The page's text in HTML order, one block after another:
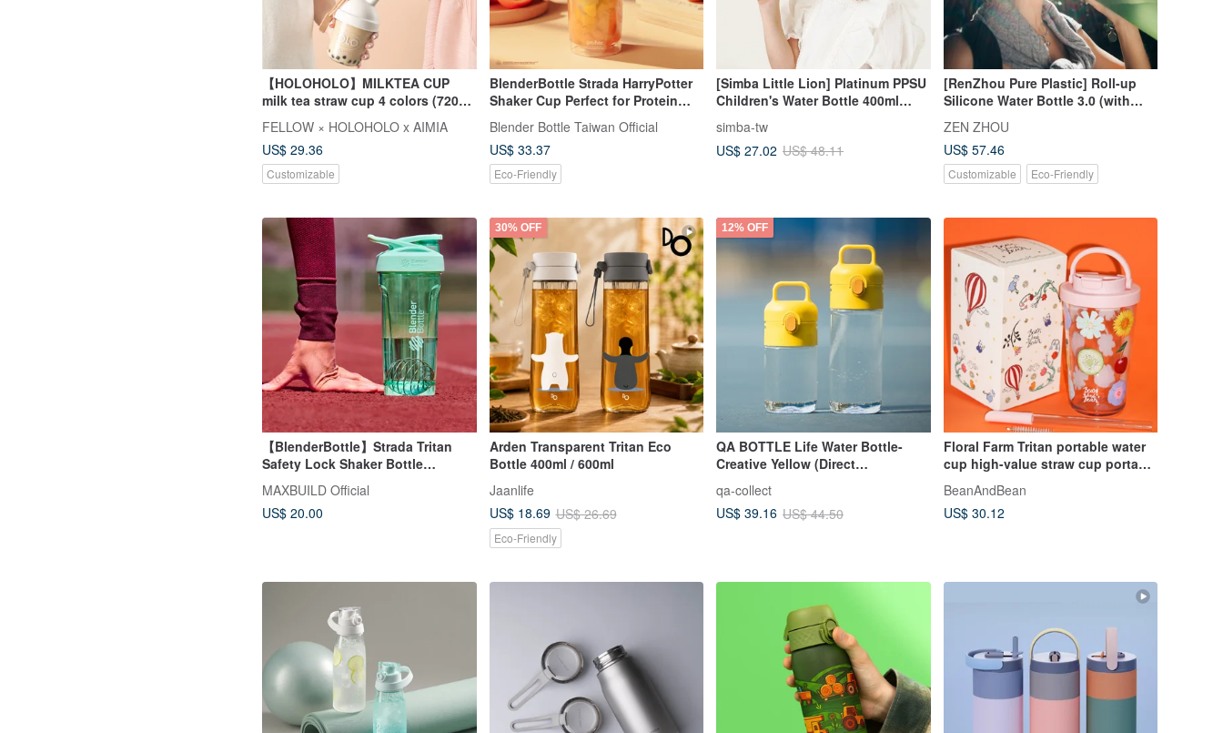
【HOLOHOLO】MILKTEA CUP
milk tea straw cup 4 colors (720ml
/ 420ml)
FELLOW × HOLOHOLO x AIMIA
US$ 29.36
Customizable
BlenderBottle Strada HarryPotter
Shaker Cup Perfect for Protein
Shakes 28oz
Blender Bottle Taiwan Official
US$ 33.37
Eco-Friendly
[Simba Little Lion] Platinum PPSU
Children's Water Bottle 400ml
(Spout/Straw)
simba-tw
US$ 27.02 US$ 48.11
[RenZhou Pure Plastic] Roll-up
Silicone Water Bottle 3.0 (with
Straw)_1000ml | Eco-friendly
Water Bottle_Four Colors
ZEN ZHOU
US$ 57.46
Customizable Eco-Friendly
【BlenderBottle】Strada Tritan
Safety Lock Shaker Bottle
MAXBUILD Official
US$ 20.00
30% OFF
Arden Transparent Tritan Eco
Bottle 400ml / 600ml
Jaanlife
US$ 18.69 US$ 26.69
Eco-Friendly
12% OFF
QA BOTTLE Life Water Bottle-
Creative Yellow (Direct
qa-collect
US$ 39.16 US$ 44.50
Floral Farm Tritan portable water
cup high-value straw cup portable
BeanAndBean
US$ 30.12